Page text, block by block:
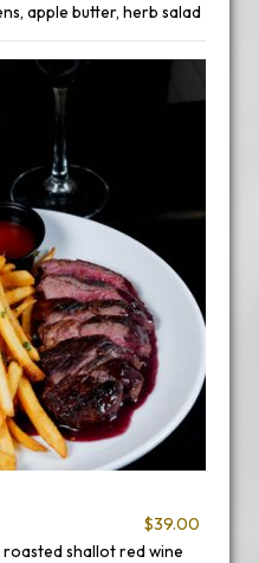
apple butter, herb salad
$39.00
shallot red wine